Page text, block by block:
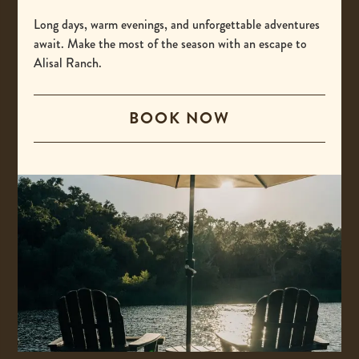
Long days, warm evenings, and unforgettable adventures
await. Make the most of the season with an escape to
Alisal Ranch.
BOOK NOW
This
link
your
default
phone
International
This
link
opens
default
phone
application.
reservations@alisal.com-
This
link
opens
your
default
email
application.
Information
ACCESSIBILITY
PRIVACY & TERMS
PRESS
COVID-19 UPDATES